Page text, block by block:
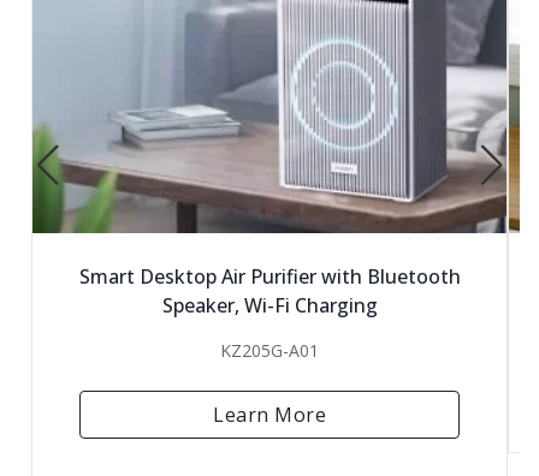
Smart Desktop Air Purifier with Bluetooth
Speaker, Wi-Fi Charging
KZ205G-A01
Learn More